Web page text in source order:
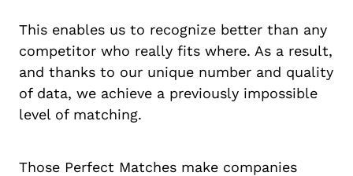
This enables us to recognize better than any
competitor who really fits where. As a result,
and thanks to our unique number and quality
of data, we achieve a previously impossible
level of matching.
Those Perfect Matches make companies